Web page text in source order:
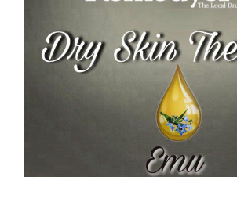
Emu Dry Skin Therapy